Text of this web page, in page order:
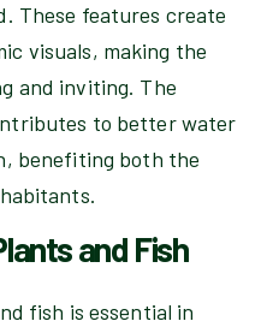
These features create
visuals, making the
and inviting. The
to better water
benefiting both the
and Fish
fish is essential in